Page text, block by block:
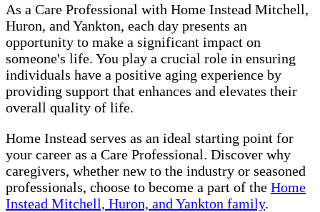
As a Care Professional with Home Instead Mitchell,
Huron, and Yankton, each day presents an
opportunity to make a significant impact on
someone's life. You play a crucial role in ensuring
individuals have a positive aging experience by
providing support that enhances and elevates their
overall quality of life.
Home Instead serves as an ideal starting point for
your career as a Care Professional. Discover why
caregivers, whether new to the industry or seasoned
professionals, choose to become a part of the Home
Instead Mitchell, Huron, and Yankton family.